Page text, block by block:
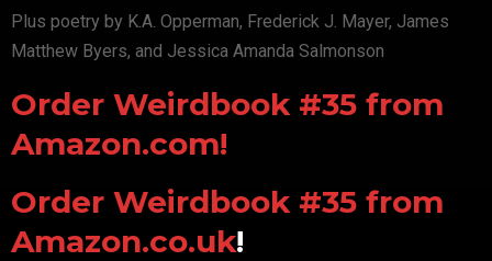
Plus poetry by K.A. Opperman, Frederick J. Mayer, James
Matthew Byers, and Jessica Amanda Salmonson
Order Weirdbook #35 from
Amazon.com!
Order Weirdbook #35 from
Amazon.co.uk!